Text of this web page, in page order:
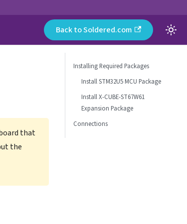
Back to Soldered.com
that
the
Installing Required Packages
Install STM32U5 MCU Package
Install X-CUBE-ST67W61
Expansion Package
Connections